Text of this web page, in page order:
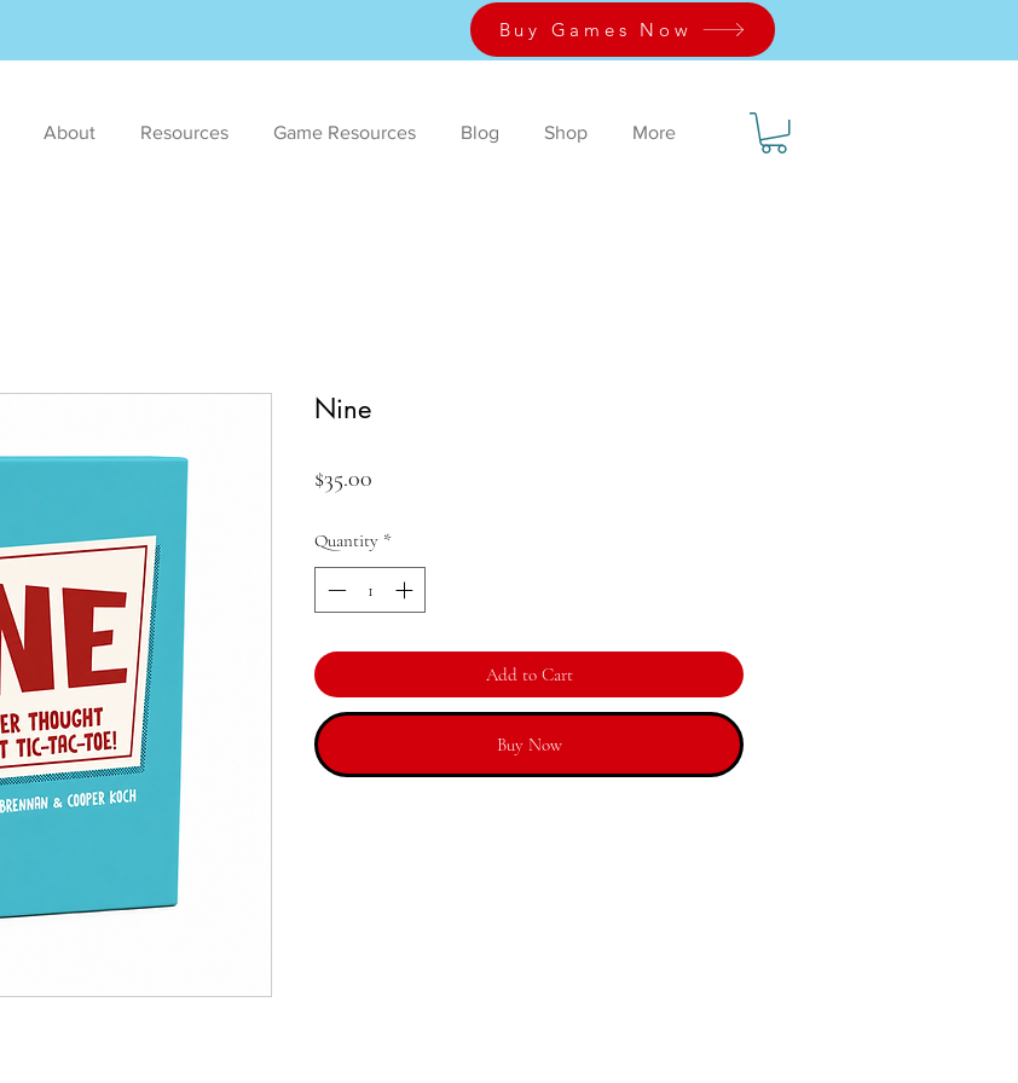
About Resources Game Resources Blog Shop More
Buy Games Now
Nine
$35.00
Quantity *
Add to Cart
Buy Now